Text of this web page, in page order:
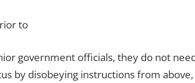
to
government officials, they do not
by disobeying instructions from above,